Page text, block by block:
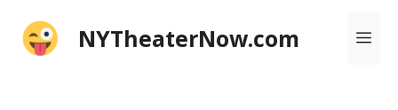
NYTheaterNow.com